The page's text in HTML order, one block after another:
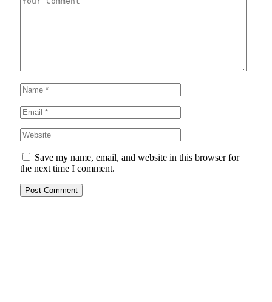
Save my name, email, and website in this browser for
the next time I comment.